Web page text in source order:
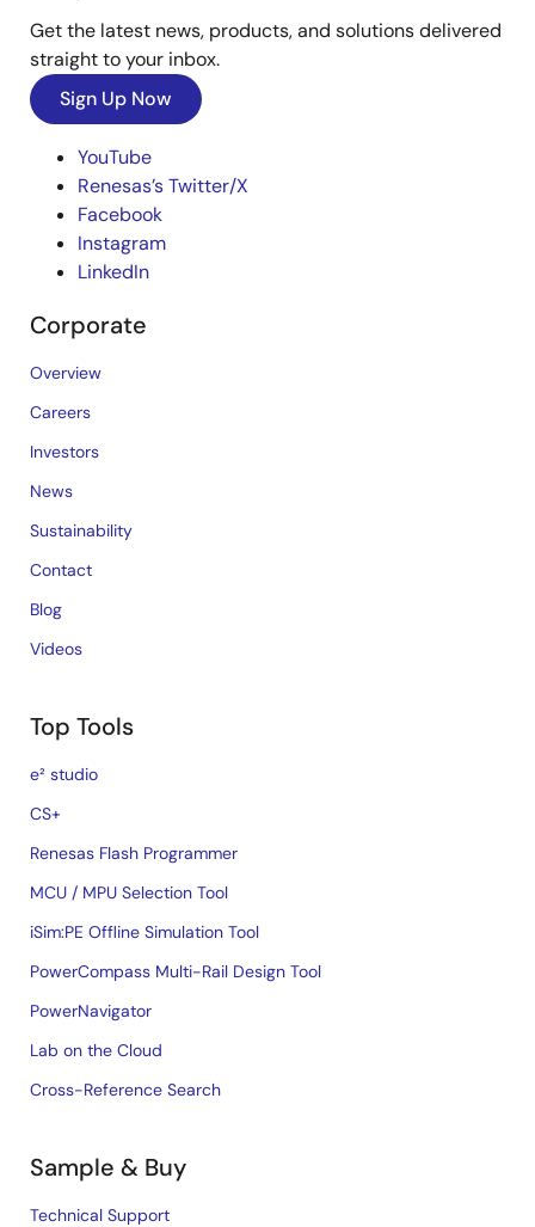
Get the latest news, products, and solutions delivered
straight to your inbox.
Sign Up Now
YouTube
Renesas’s Twitter/X
Facebook
Instagram
LinkedIn
Corporate
Overview
Careers
Investors
News
Sustainability
Contact
Blog
Videos
Top Tools
e² studio
CS+
Renesas Flash Programmer
MCU / MPU Selection Tool
iSim:PE Offline Simulation Tool
PowerCompass Multi-Rail Design Tool
PowerNavigator
Lab on the Cloud
Cross-Reference Search
Sample & Buy
Technical Support